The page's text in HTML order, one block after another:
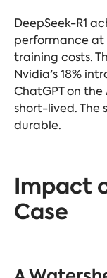
DeepSeek-R1
performance at
training costs.
Nvidia's 18%
ChatGPT on
short-lived. The
durable.
Impact
Case